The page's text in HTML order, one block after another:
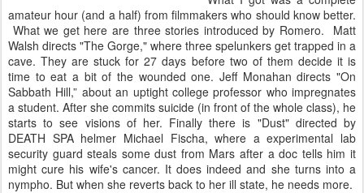
amateur hour (and a half) from filmmakers who should know better.
What we get here are three stories introduced by Romero. Matt
Walsh directs "The Gorge," where three spelunkers get trapped in a
cave. They are stuck for 27 days before two of them decide it is
time to eat a bit of the wounded one. Jeff Monahan directs "On
Sabbath Hill,” about an uptight college professor who impregnates
a student. After she commits suicide (in front of the whole class), he
starts to see visions of her. Finally there is "Dust" directed by
DEATH SPA helmer Michael Fischa, where a experimental lab
security guard steals some dust from Mars after a doc tells him it
might cure his wife's cancer. It does indeed and she turns into a
nympho. But when she reverts back to her ill state, he needs more.